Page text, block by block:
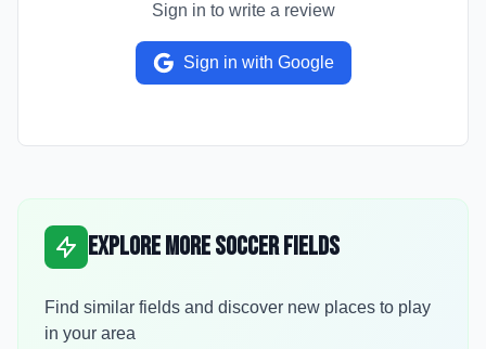
Sign in to write a review
Sign in with Google
Explore More Soccer Fields
Find similar fields and discover new places to play
in your area